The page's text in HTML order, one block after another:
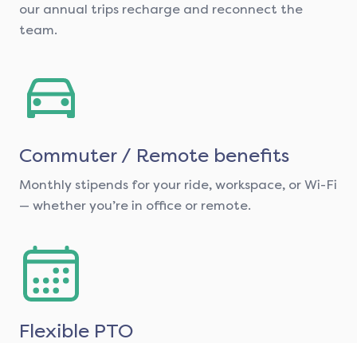
our annual trips recharge and reconnect the
team.
Commuter / Remote benefits
Monthly stipends for your ride, workspace, or Wi-Fi
— whether you’re in office or remote.
Flexible PTO